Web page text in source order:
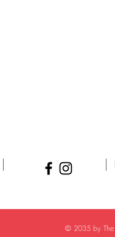
© 2035 by The